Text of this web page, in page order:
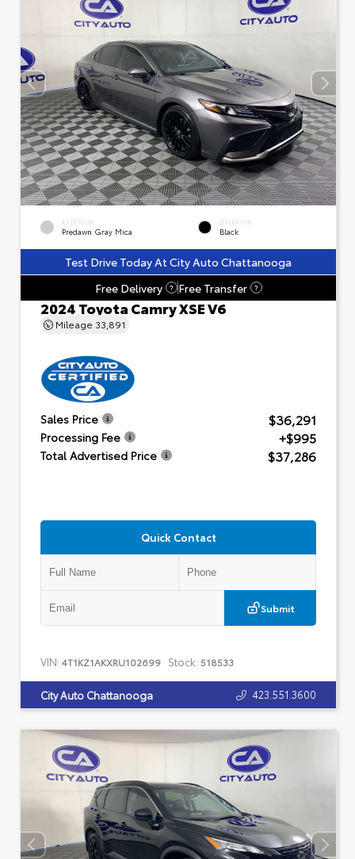
EXTERIOR
Predawn Gray Mica
INTERIOR
Black
Test Drive Today At City Auto Chattanooga
Free Delivery
? Free Transfer ?
2024 Toyota Camry XSE V6
Mileage 33,891
Sales Price $36,291
Processing Fee +$995
Total Advertised Price $37,286
Quick Contact
Submit
VIN: 4T1KZ1AKXRU102699 Stock: 518533
City Auto Chattanooga 423.551.3600